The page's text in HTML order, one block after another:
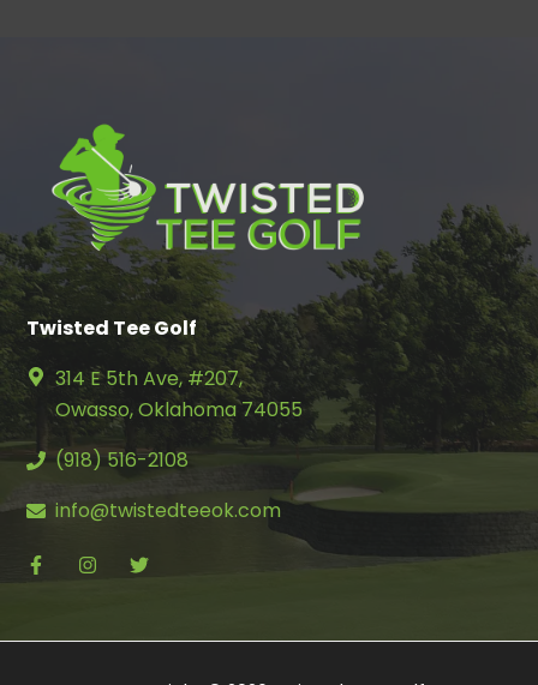
Twisted Tee Golf
314 E 5th Ave, #207,
Owasso, Oklahoma 74055
(918) 516-2108
info@twistedteeok.com
facebookinstagram